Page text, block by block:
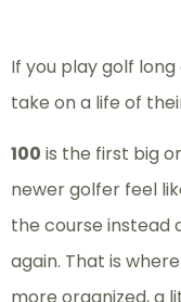
If you play golf
take on a life of
100 is the first big
newer golfer feel
the course instead
again. That is